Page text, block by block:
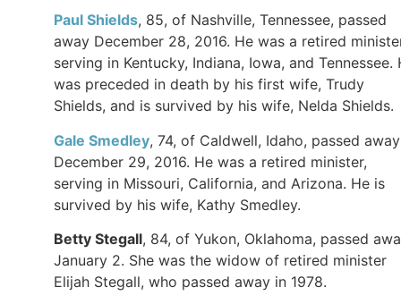
Paul Shields, 85, of Nashville, Tennessee, passed
away December 28, 2016. He was a retired
serving in Kentucky, Indiana, Iowa, and Tennessee.
was preceded in death by his first wife, Trudy
Shields, and is survived by his wife, Nelda Shields.
Gale Smedley, 74, of Caldwell, Idaho, passed away
December 29, 2016. He was a retired minister,
serving in Missouri, California, and Arizona. He is
survived by his wife, Kathy Smedley.
Betty Stegall, 84, of Yukon, Oklahoma, passed
January 2. She was the widow of retired minister
Elijah Stegall, who passed away in 1978.